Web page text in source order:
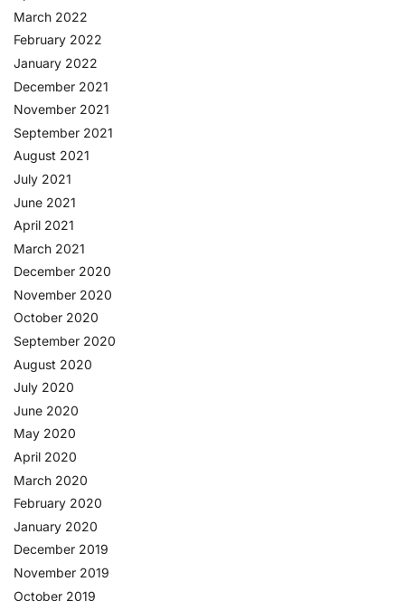
March 2022
February 2022
January 2022
December 2021
November 2021
September 2021
August 2021
July 2021
June 2021
April 2021
March 2021
December 2020
November 2020
October 2020
September 2020
August 2020
July 2020
June 2020
May 2020
April 2020
March 2020
February 2020
January 2020
December 2019
November 2019
October 2019